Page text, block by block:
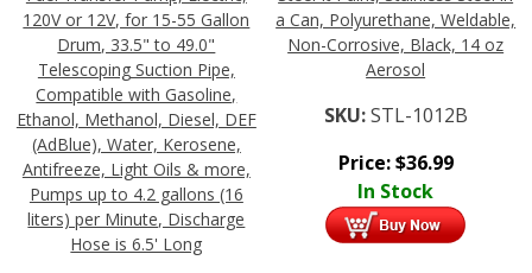
120V or 12V, for 15-55 Gallon
Drum, 33.5" to 49.0"
Telescoping Suction Pipe,
Compatible with Gasoline,
Ethanol, Methanol, Diesel, DEF
(AdBlue), Water, Kerosene,
Antifreeze, Light Oils & more,
Pumps up to 4.2 gallons (16
liters) per Minute, Discharge
Hose is 6.5' Long
a Can, Polyurethane, Weldable,
Non-Corrosive, Black, 14 oz
Aerosol
SKU:STL-1012B
Price:$36.99
In Stock